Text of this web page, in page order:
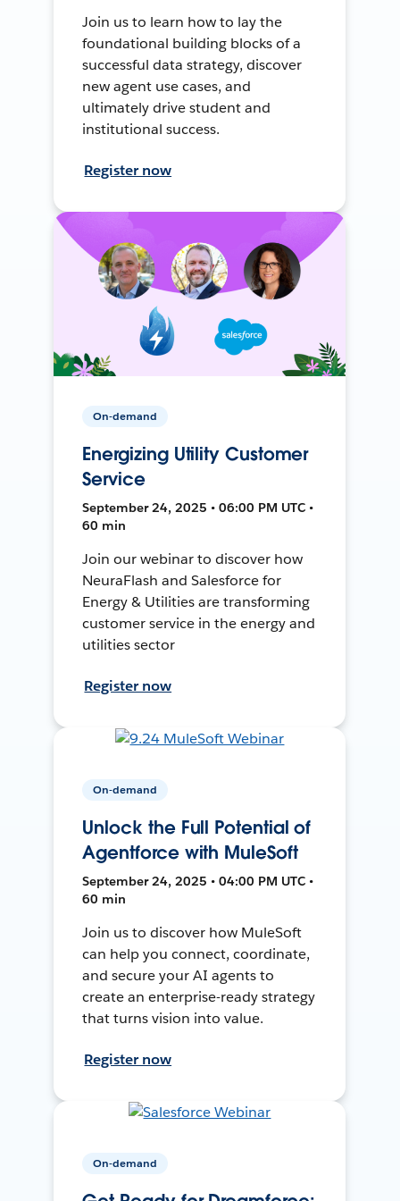
Join us to learn how to lay the
foundational building blocks of a
successful data strategy, discover
new agent use cases, and
ultimately drive student and
institutional success.
Register now
On-demand
Energizing Utility Customer
Service
September 24, 2025 • 06:00 PM UTC •
60 min
Join our webinar to discover how
NeuraFlash and Salesforce for
Energy & Utilities are transforming
customer service in the energy and
utilities sector
Register now
On-demand
Unlock the Full Potential of
Agentforce with MuleSoft
September 24, 2025 • 04:00 PM UTC •
60 min
Join us to discover how MuleSoft
can help you connect, coordinate,
and secure your AI agents to
create an enterprise-ready strategy
that turns vision into value.
Register now
On-demand